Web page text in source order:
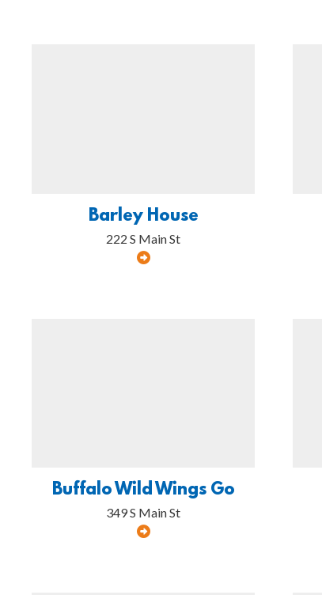
Barley House
222 S Main St
Buffalo Wild Wings Go
349 S Main St